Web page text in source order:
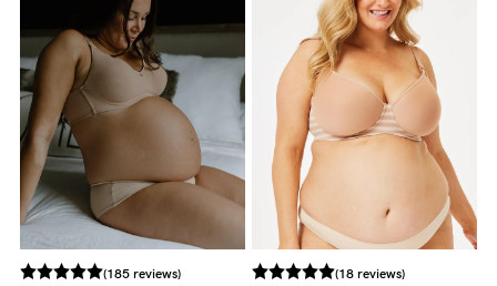
Help
FAQs
Shipping
Returns
Eco
(185 reviews) (18 reviews)